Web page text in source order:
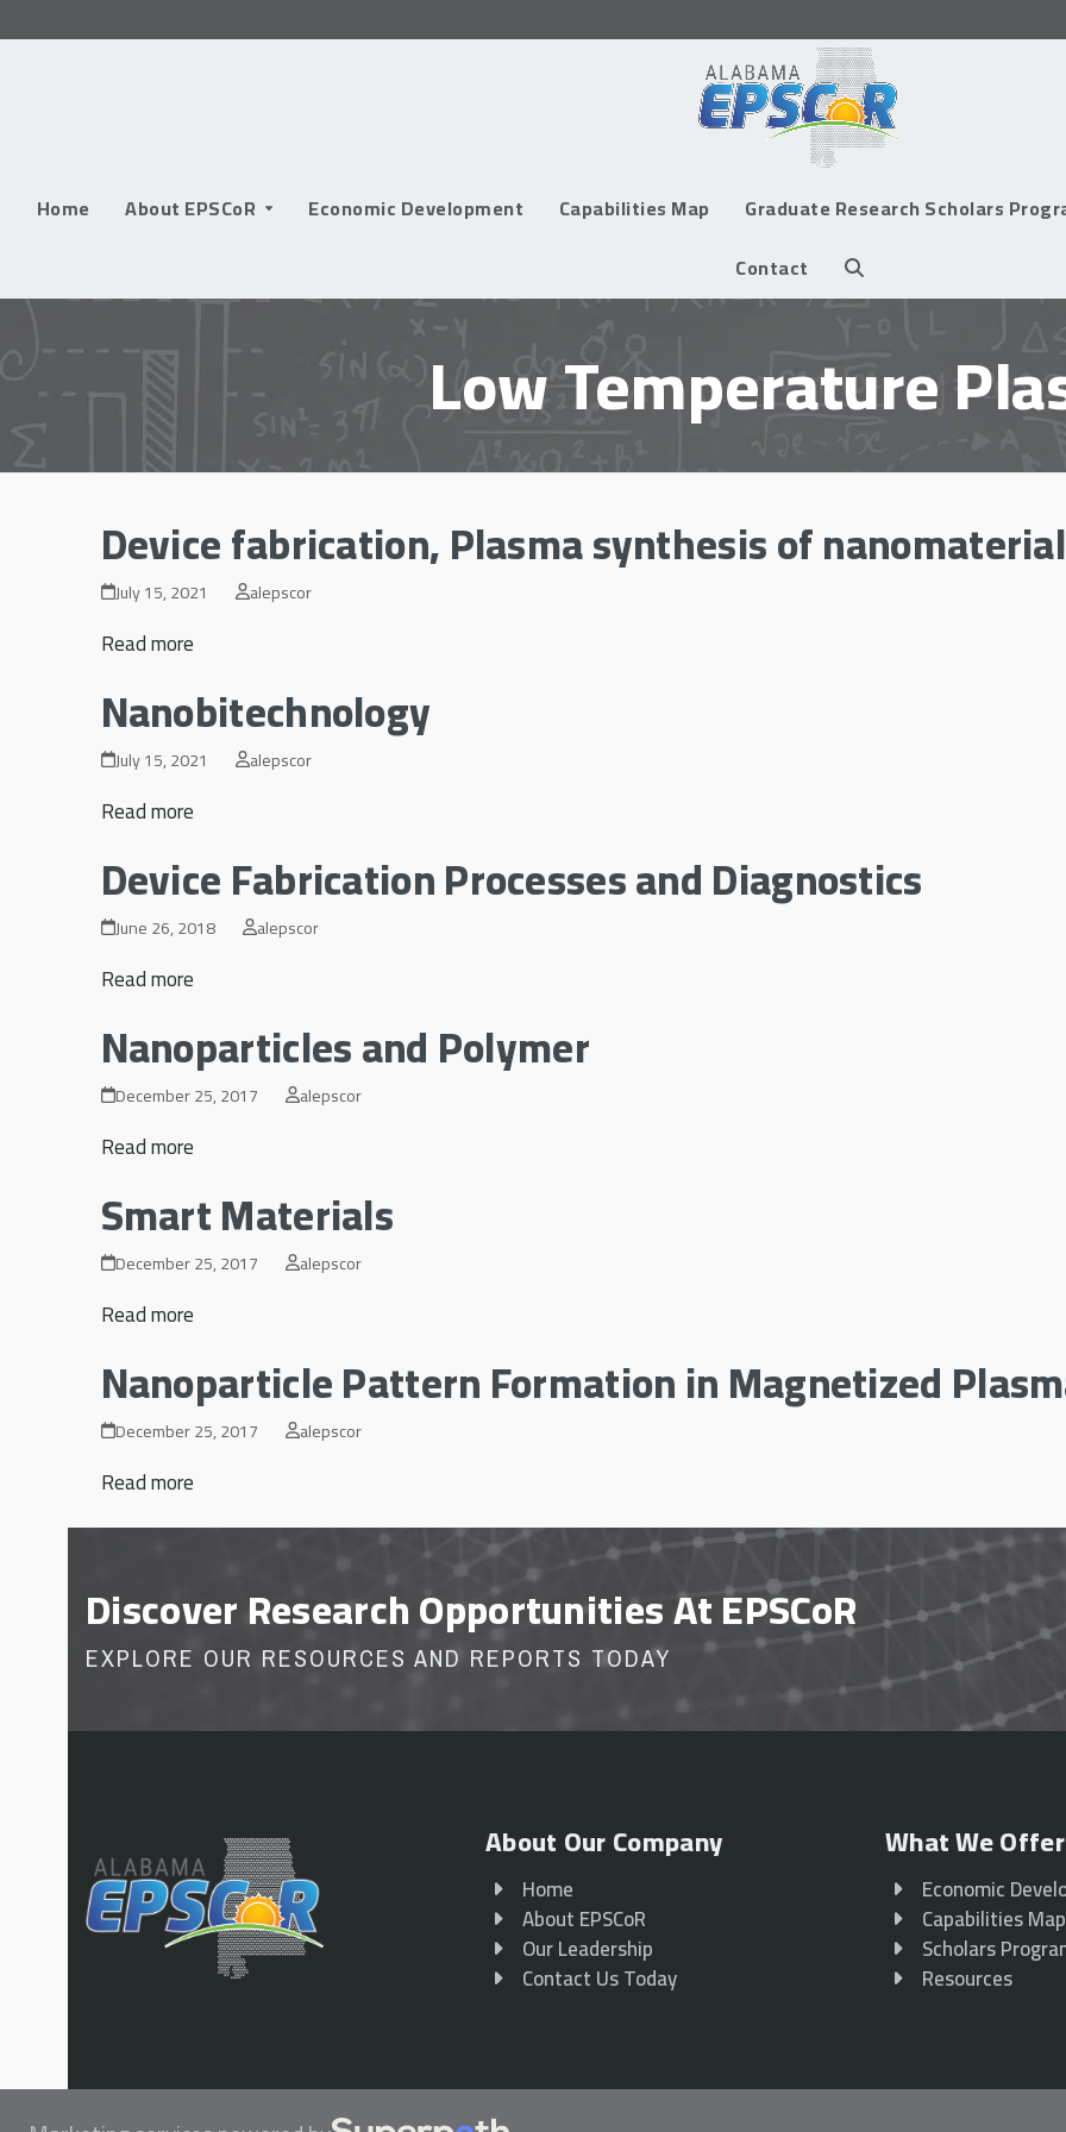
to
Home About EPSCoR Economic Development Capabilities Map
Graduate Research Scholars
Contact
Low Temperature
Device fabrication, Plasma synthesis of
July 15, 2021 alepscor
Read more
Nanobitechnology
July 15, 2021 alepscor
Read more
Device Fabrication Processes and Diagnostics
June 26, 2018 alepscor
Read more
Nanoparticles and Polymer
December 25, 2017 alepscor
Read more
Smart Materials
December 25, 2017 alepscor
Read more
Nanoparticle Pattern Formation in Magnetized
December 25, 2017 alepscor
Read more
Discover Research Opportunities At EPSCoR
EXPLORE OUR RESOURCES AND REPORTS TODAY
About Our Company
Home
About EPSCoR
Our Leadership
Contact Us Today
What We Offer
Economic
Capabilities Map
Scholars
Resources